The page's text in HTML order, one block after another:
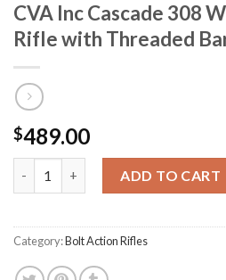
CVA Inc Cascade 308
Rifle with Threaded
$489.00
ADD TO CART
Category:Bolt Action Rifles